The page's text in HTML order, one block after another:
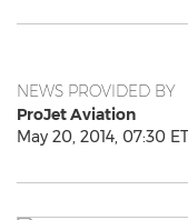
NEWS PROVIDED BY
ProJet Aviation
May 20, 2014, 07:30 ET